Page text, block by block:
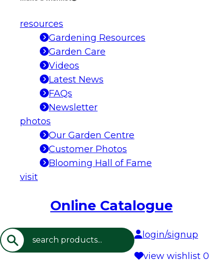
resources
Gardening Resources
Garden Care
Videos
Latest News
FAQs
Newsletter
photos
Our Garden Centre
Customer Photos
Blooming Hall of Fame
visit
Online Catalogue
Search
login/signup
view wishlist 0